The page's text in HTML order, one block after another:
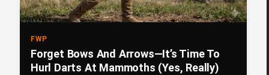
FWP
Forget Bows And Arrows—It’s Time To
Hurl Darts At Mammoths (Yes, Really)